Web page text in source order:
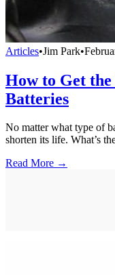
Articles•Jim Park•
How to Get
Batteries
No matter what type of
shorten its life. What’s
Read More →